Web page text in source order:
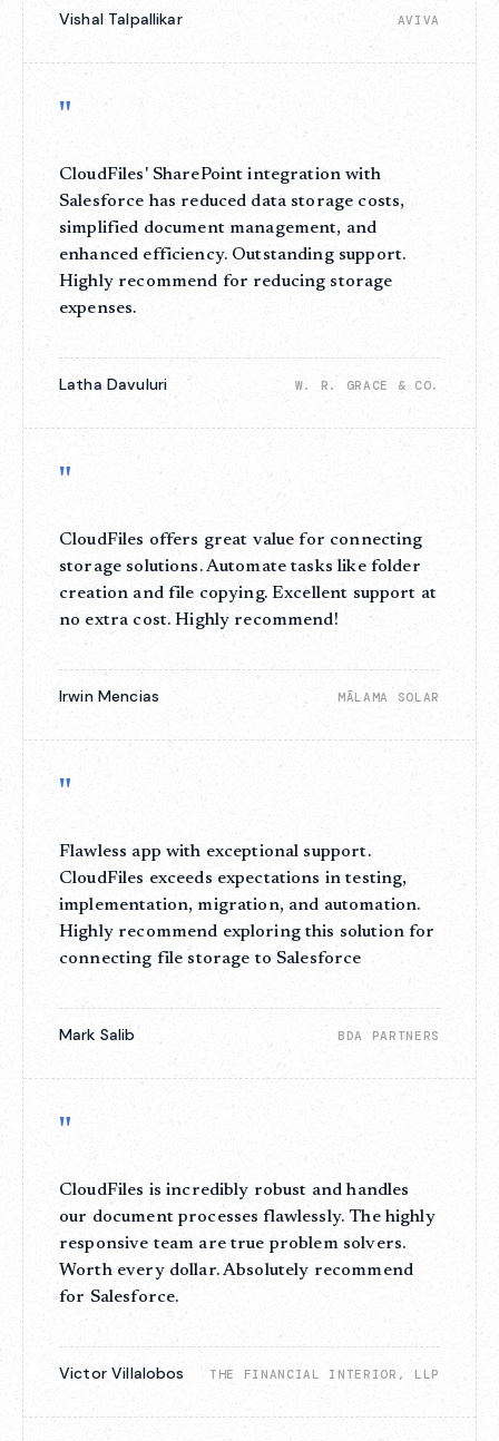
Vishal Talpallikar AVIVA
"
CloudFiles' SharePoint integration with
Salesforce has reduced data storage costs,
simplified document management, and
enhanced efficiency. Outstanding support.
Highly recommend for reducing storage
expenses.
Latha Davuluri W. R. GRACE & CO.
"
CloudFiles offers great value for connecting
storage solutions. Automate tasks like folder
creation and file copying. Excellent support at
no extra cost. Highly recommend!
Irwin Mencias MĀLAMA SOLAR
"
Flawless app with exceptional support.
CloudFiles exceeds expectations in testing,
implementation, migration, and automation.
Highly recommend exploring this solution for
connecting file storage to Salesforce
Mark Salib BDA PARTNERS
"
CloudFiles is incredibly robust and handles
our document processes flawlessly. The highly
responsive team are true problem solvers.
Worth every dollar. Absolutely recommend
for Salesforce.
Victor Villalobos THE FINANCIAL INTERIOR, LLP